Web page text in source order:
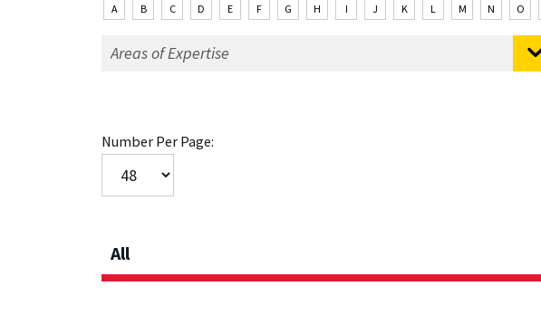
A B C D E F G H I J K L M N O
Number Per Page:
All